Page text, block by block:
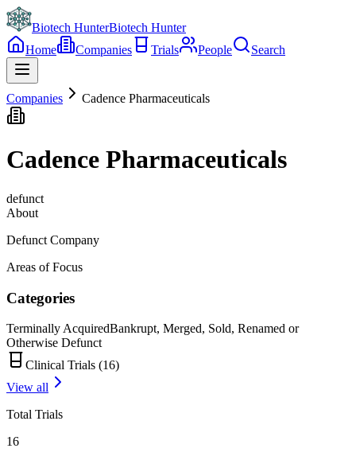
Biotech HunterBiotech Hunter
Home
Companies Trials People Search
Companies Cadence Pharmaceuticals
Cadence Pharmaceuticals
defunct
About
Defunct Company
Areas of Focus
Categories
Terminally AcquiredBankrupt, Merged, Sold, Renamed or
Otherwise Defunct
Clinical Trials (16)
View all
Total Trials
16